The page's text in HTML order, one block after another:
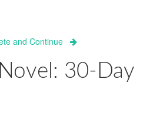
and Continue
30-Day